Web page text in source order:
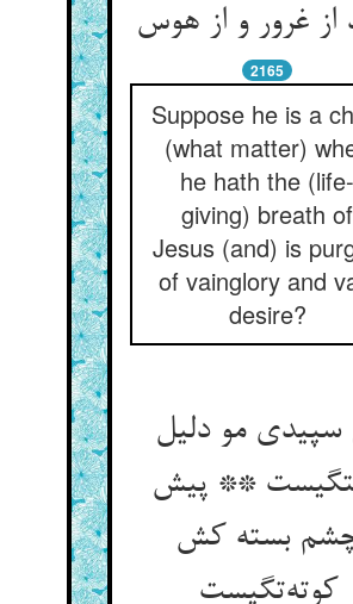
از غرور و از هوس
2165
Suppose he is a
(what matter)
he hath the (life-
giving) breath of
Jesus (and) is
of vainglory and
desire?
سپیدی مو دلیل
** پیش
بسته کش
کوته‌تگیست